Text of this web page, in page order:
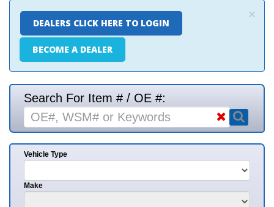
×
DEALERS CLICK HERE TO LOGIN
BECOME A DEALER
Search For Item # / OE #:
Vehicle Type
Make